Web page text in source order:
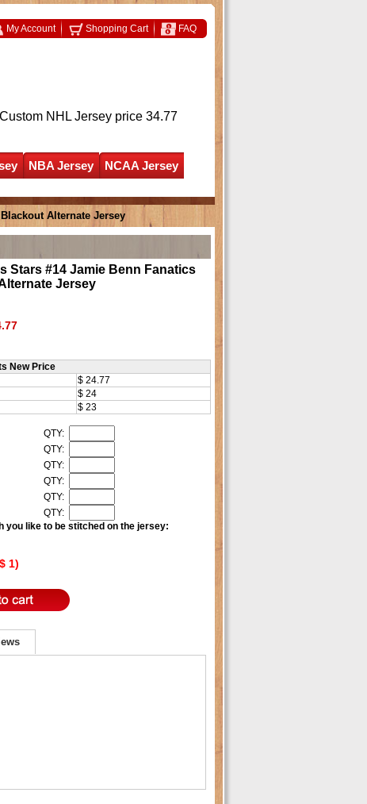
My Account Shopping Cart FAQ
Custom NHL Jersey price 34.77
NBA Jersey
NCAA Jersey
Alternate Jersey
Stars #14 Jamie Benn Fanatics
Jersey
New Price
$ 24.77
$ 24
$ 23
QTY:
QTY:
QTY:
QTY:
QTY:
QTY:
you like to be stitched on the jersey:
1)